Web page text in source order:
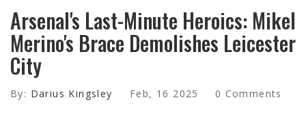
Arsenal's Last-Minute Heroics: Mikel
Merino's Brace Demolishes Leicester
City
By: Darius Kingsley Feb, 16 2025 0 Comments